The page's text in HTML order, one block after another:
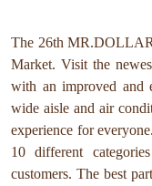
The 26th
Market. Visit the
with an improved and
wide aisle and air
experience for
10 different
customers. The best